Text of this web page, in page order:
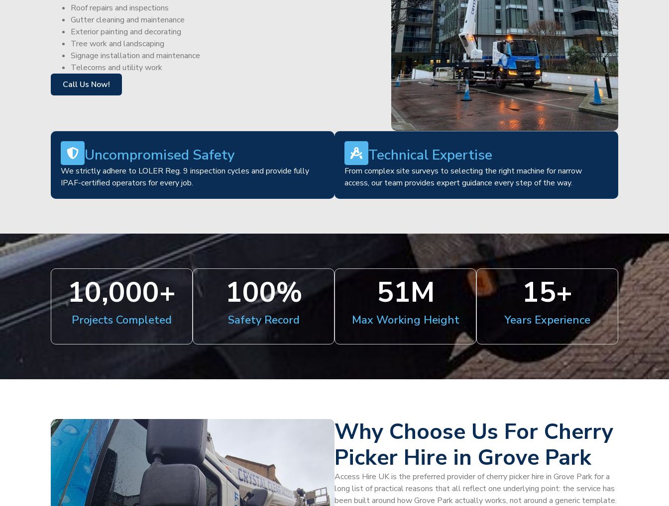
Roof repairs and inspections
Gutter cleaning and maintenance
Exterior painting and decorating
Tree work and landscaping
Signage installation and maintenance
Telecoms and utility work
Call Us Now!
Uncompromised Safety
We strictly adhere to LOLER Reg. 9 inspection cycles and provide fully
IPAF-certified operators for every job.
Technical Expertise
From complex site surveys to selecting the right machine for narrow
access, our team provides expert guidance every step of the way.
Projects Completed
10,000+
Safety Record
100%
Max Working Height
51M
Years Experience
15+
Why Choose Us For Cherry
Picker Hire in Grove Park
Access Hire UK is the preferred provider of cherry picker hire in Grove Park for a
long list of practical reasons that all reflect one underlying point: the service has
been built around how Grove Park actually works, not around a generic template.